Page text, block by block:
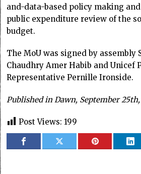
and-data-based policy making
public expenditure review of the
budget.
The MoU was signed by assembly
Chaudhry Amer Habib and Unicef
Representative Pernille Ironside.
Published in Dawn, September
Post Views: 199